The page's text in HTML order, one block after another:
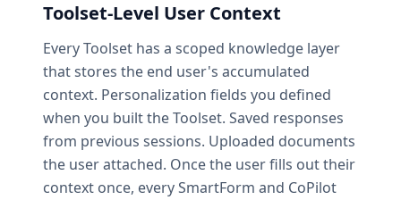
Toolset-Level User Context
Every Toolset has a scoped knowledge layer
that stores the end user's accumulated
context. Personalization fields you defined
when you built the Toolset. Saved responses
from previous sessions. Uploaded documents
the user attached. Once the user fills out their
context once, every SmartForm and CoPilot